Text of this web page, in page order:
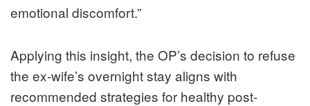
emotional discomfort.”
Applying this insight, the OP’s decision to refuse
the ex-wife’s overnight stay aligns with
recommended strategies for healthy post-